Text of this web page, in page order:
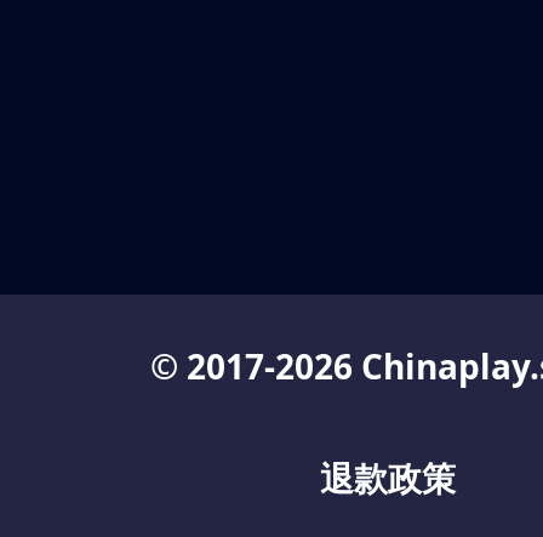
© 2017-2026
退款政策